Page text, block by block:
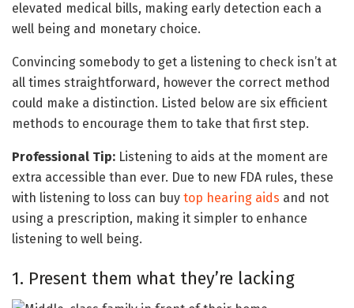
elevated medical bills, making early detection each a
well being and monetary choice.
Convincing somebody to get a listening to check isn’t at
all times straightforward, however the correct method
could make a distinction. Listed below are six efficient
methods to encourage them to take that first step.
Professional Tip: Listening to aids at the moment are
extra accessible than ever. Due to new FDA rules, these
with listening to loss can buy top hearing aids and not
using a prescription, making it simpler to enhance
listening to well being.
1. Present them what they’re lacking